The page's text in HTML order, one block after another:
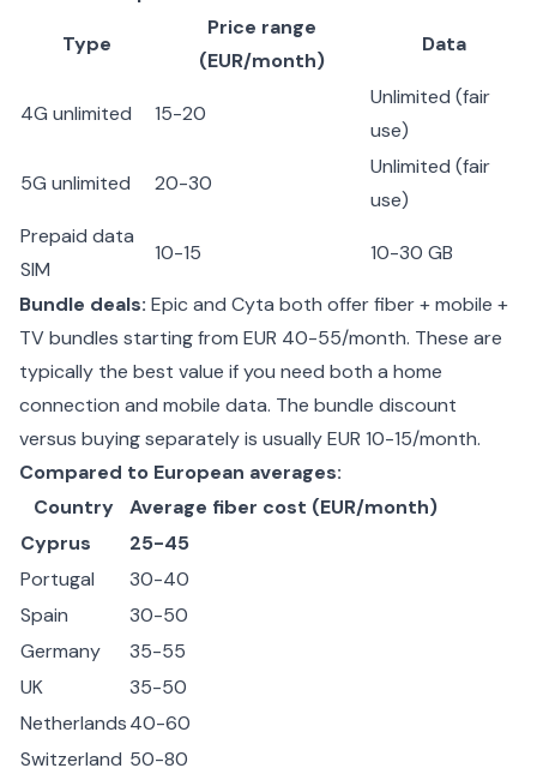
Type
Price range
(EUR/month)
Data
4G unlimited 15-20
Unlimited (fair
use)
5G unlimited 20-30
Unlimited (fair
use)
Prepaid data
SIM
10-15 10-30 GB
Bundle deals: Epic and Cyta both offer fiber + mobile +
TV bundles starting from EUR 40-55/month. These are
typically the best value if you need both a home
connection and mobile data. The bundle discount
versus buying separately is usually EUR 10-15/month.
Compared to European averages:
Country
Average fiber cost (EUR/month)
Cyprus
25-45
Portugal
30-40
Spain
30-50
Germany
35-55
UK
35-50
Netherlands40-60
Switzerland 50-80